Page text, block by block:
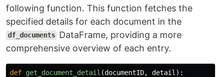
following function. This function fetches the
specified details for each document in the
df_documents DataFrame, providing a more
comprehensive overview of each entry.
def get_document_detail (documentID, detail ):